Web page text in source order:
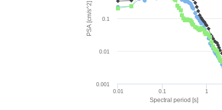
Spectral period [s]
PSA [cm/s^2]
0.01 0.1 1
0.001
0.01
0.1